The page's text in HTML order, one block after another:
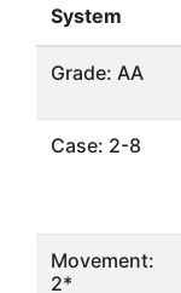
System
Grade: AA
Case: 2-8
Movement:
2*